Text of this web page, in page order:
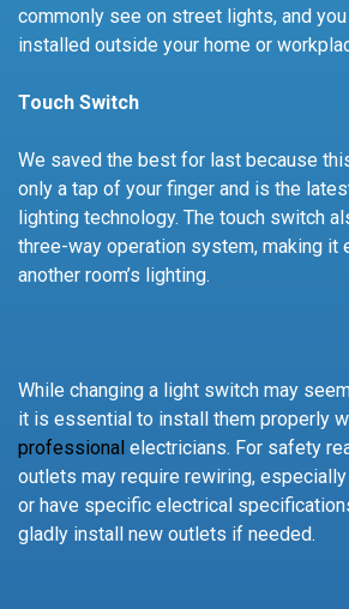
commonly see on street lights, and
installed outside your home or
Touch Switch
We saved the best for last because
only a tap of your finger and is the
lighting technology. The touch switch
three-way operation system, making it
another room’s lighting.
While changing a light switch may
it is essential to install them properly
professional electricians. For safety
outlets may require rewiring,
or have specific electrical
gladly install new outlets if needed.